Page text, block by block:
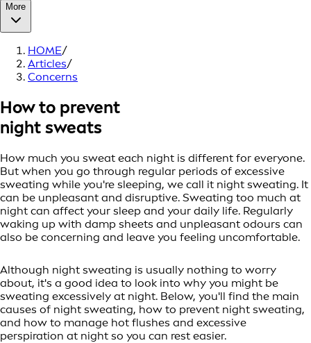
More
HOME/
Articles/
Concerns
How to prevent
night sweats
How much you sweat each night is different for everyone.
But when you go through regular periods of excessive
sweating while you're sleeping, we call it night sweating. It
can be unpleasant and disruptive. Sweating too much at
night can affect your sleep and your daily life. Regularly
waking up with damp sheets and unpleasant odours can
also be concerning and leave you feeling uncomfortable.
Although night sweating is usually nothing to worry
about, it's a good idea to look into why you might be
sweating excessively at night. Below, you'll find the main
causes of night sweating, how to prevent night sweating,
and how to manage hot flushes and excessive
perspiration at night so you can rest easier.